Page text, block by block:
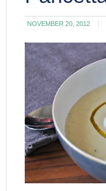
NOVEMBER 20, 2012